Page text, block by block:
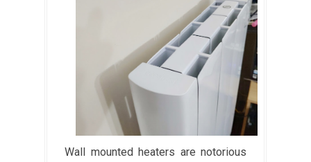
Wall mounted heaters are notorious